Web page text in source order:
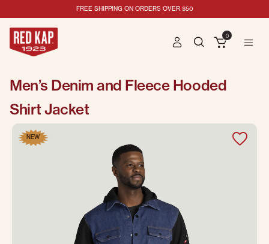
FREE SHIPPING ON ORDERS OVER $50
0
Men’s Denim and Fleece Hooded
Shirt Jacket
NEW